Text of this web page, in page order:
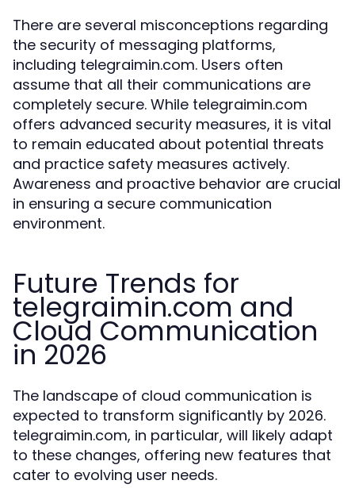
There are several misconceptions regarding
the security of messaging platforms,
including telegraimin.com. Users often
assume that all their communications are
completely secure. While telegraimin.com
offers advanced security measures, it is vital
to remain educated about potential threats
and practice safety measures actively.
Awareness and proactive behavior are crucial
in ensuring a secure communication
environment.
Future Trends for
telegraimin.com and
Cloud Communication
in 2026
The landscape of cloud communication is
expected to transform significantly by 2026.
telegraimin.com, in particular, will likely adapt
to these changes, offering new features that
cater to evolving user needs.